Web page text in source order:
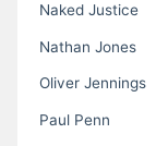
Naked Justice
Nathan Jones
Oliver Jennings
Paul Penn